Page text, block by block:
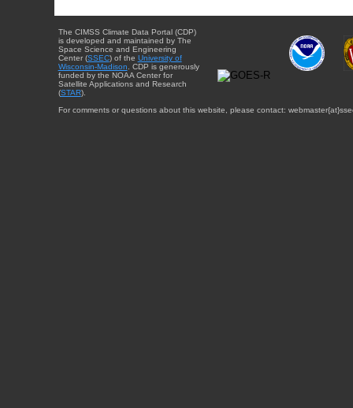
The CIMSS Climate Data Portal (CDP)
is developed and maintained by The
Space Science and Engineering
Center (SSEC) of the University of
Wisconsin-Madison . CDP is generously
funded by the NOAA Center for
Satellite Applications and Research
(STAR).
For comments or questions about this website, please contact: